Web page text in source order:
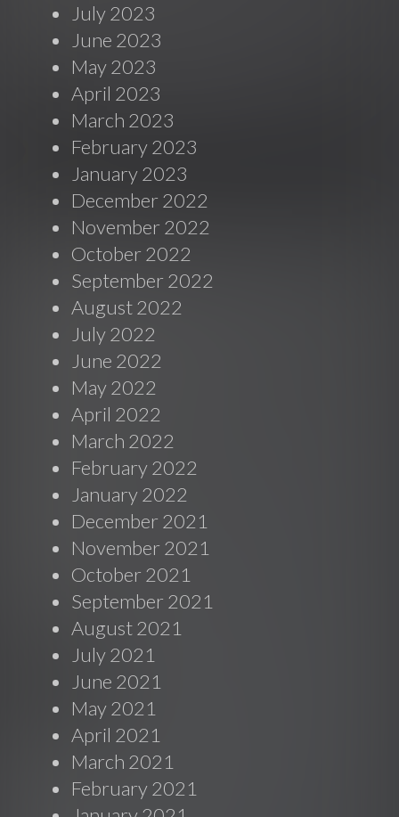
July 2023
June 2023
May 2023
April 2023
March 2023
February 2023
January 2023
December 2022
November 2022
October 2022
September 2022
August 2022
July 2022
June 2022
May 2022
April 2022
March 2022
February 2022
January 2022
December 2021
November 2021
October 2021
September 2021
August 2021
July 2021
June 2021
May 2021
April 2021
March 2021
February 2021